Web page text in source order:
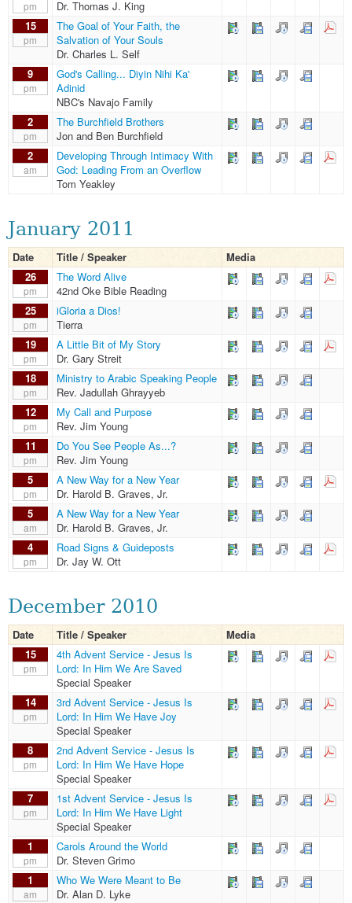
pm
Dr. Thomas J. King
15
pm
The Goal of Your Faith, the
Salvation of Your Souls
Dr. Charles L. Self
9
pm
God's Calling... Diyin Nihi Ka'
Adinid
NBC's Navajo Family
2
pm
The Burchfield Brothers
Jon and Ben Burchfield
2
am
Developing Through Intimacy With
God: Leading From an Overflow
Tom Yeakley
January 2011
Date Title / Speaker
Media
26
pm
The Word Alive
42nd Oke Bible Reading
25
pm
iGloria a Dios!
Tierra
19
pm
A Little Bit of My Story
Dr. Gary Streit
18
pm
Ministry to Arabic Speaking People
Rev. Jadullah Ghrayyeb
12
pm
My Call and Purpose
Rev. Jim Young
11
pm
Do You See People As...?
Rev. Jim Young
5
pm
A New Way for a New Year
Dr. Harold B. Graves, Jr.
5
am
A New Way for a New Year
Dr. Harold B. Graves, Jr.
4
pm
Road Signs & Guideposts
Dr. Jay W. Ott
December 2010
Date Title / Speaker
Media
15
pm
4th Advent Service - Jesus Is
Lord: In Him We Are Saved
Special Speaker
14
pm
3rd Advent Service - Jesus Is
Lord: In Him We Have Joy
Special Speaker
8
pm
2nd Advent Service - Jesus Is
Lord: In Him We Have Hope
Special Speaker
7
pm
1st Advent Service - Jesus Is
Lord: In Him We Have Light
Special Speaker
1
pm
Carols Around the World
Dr. Steven Grimo
1
am
Who We Were Meant to Be
Dr. Alan D. Lyke